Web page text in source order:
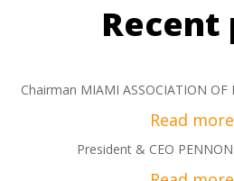
Recent
Chairman MIAMI ASSOCIATION OF
President & CEO